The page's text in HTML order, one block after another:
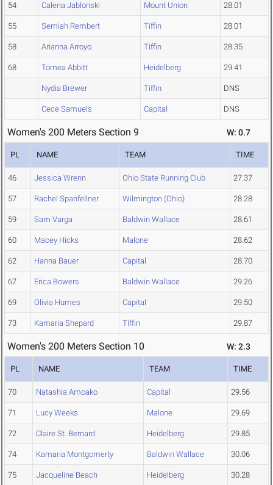
54 Calena Jablonski Mount Union 28.01
55 Semiah Rembert Tiffin 28.01
58 Arianna Arroyo Tiffin 28.35
68 Tomea Abbitt Heidelberg 29.41
Nydia Brewer Tiffin DNS
Cece Samuels Capital DNS
Women's 200 Meters Section 9 W: 0.7
PL NAME TEAM TIME
46 Jessica Wrenn Ohio State Running Club 27.37
57 Rachel Spanfellner Wilmington (Ohio) 28.28
59 Sam Varga Baldwin Wallace 28.61
60 Macey Hicks Malone 28.62
62 Hanna Bauer Capital 28.70
67 Erica Bowers Baldwin Wallace 29.26
69 Olivia Humes Capital 29.50
73 Kamaria Shepard Tiffin 29.87
Women's 200 Meters Section 10 W: 2.3
PL NAME TEAM TIME
70 Natashia Amoako Capital 29.56
71 Lucy Weeks Malone 29.69
72 Claire St. Bernard Heidelberg 29.85
74 Kamaria Montgomerty Baldwin Wallace 30.06
75 Jacqueline Beach Heidelberg 30.28